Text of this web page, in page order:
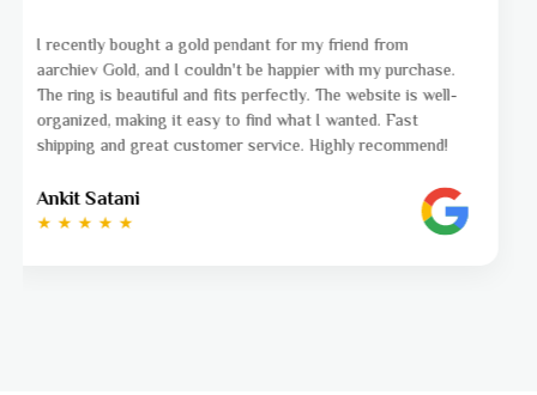
I was a bit unsure about buying gold jewellery online, but
aarchiev Gold exceeded all my expectations. The gold ring I
ordered is stunning and fits perfectly. The website is easy
to navigate, and the whole process was smooth from start
to finish. Highly recommend!
Ayushi Kaneriya
★ ★ ★ ★ ☆